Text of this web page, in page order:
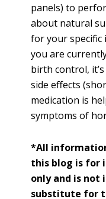
panels) to
about natural
for your specific
you are
birth control,
side effects
medication is
symptoms of
*All
this blog is for
only and is not
substitute for